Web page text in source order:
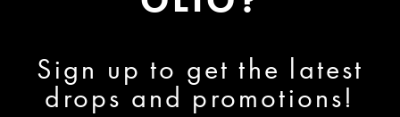
Sign up to get the latest
drops and promotions!